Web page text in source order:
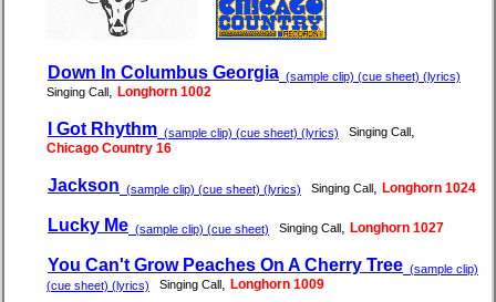
Down In Columbus Georgia (sample clip) (cue sheet) (lyrics)
Singing Call , Longhorn 1002
I Got Rhythm (sample clip) (cue sheet) (lyrics) Singing Call ,
Chicago Country 16
Jackson (sample clip) (cue sheet) (lyrics) Singing Call , Longhorn 1024
Lucky Me (sample clip) (cue sheet) Singing Call , Longhorn 1027
You Can't Grow Peaches On A Cherry Tree (sample clip)
(cue sheet) (lyrics)
Singing Call , Longhorn 1009